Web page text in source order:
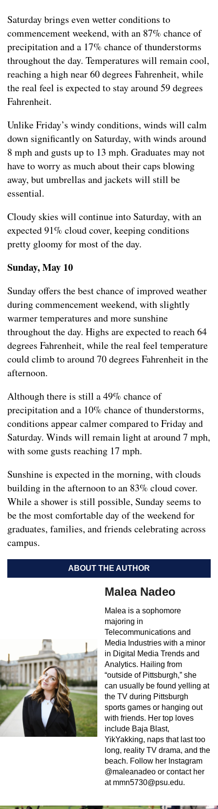
Saturday brings even wetter conditions to
commencement weekend, with an 87% chance of
precipitation and a 17% chance of thunderstorms
throughout the day. Temperatures will remain cool,
reaching a high near 60 degrees Fahrenheit, while
the real feel is expected to stay around 59 degrees
Fahrenheit.
Unlike Friday’s windy conditions, winds will calm
down significantly on Saturday, with winds around
8 mph and gusts up to 13 mph. Graduates may not
have to worry as much about their caps blowing
away, but umbrellas and jackets will still be
essential.
Cloudy skies will continue into Saturday, with an
expected 91% cloud cover, keeping conditions
pretty gloomy for most of the day.
Sunday, May 10
Sunday offers the best chance of improved weather
during commencement weekend, with slightly
warmer temperatures and more sunshine
throughout the day. Highs are expected to reach 64
degrees Fahrenheit, while the real feel temperature
could climb to around 70 degrees Fahrenheit in the
afternoon.
Although there is still a 49% chance of
precipitation and a 10% chance of thunderstorms,
conditions appear calmer compared to Friday and
Saturday. Winds will remain light at around 7 mph,
with some gusts reaching 17 mph.
Sunshine is expected in the morning, with clouds
building in the afternoon to an 83% cloud cover.
While a shower is still possible, Sunday seems to
be the most comfortable day of the weekend for
graduates, families, and friends celebrating across
campus.
ABOUT THE AUTHOR
Malea Nadeo
Malea is a sophomore
majoring in
Telecommunications and
Media Industries with a minor
in Digital Media Trends and
Analytics. Hailing from
“outside of Pittsburgh,” she
can usually be found yelling at
the TV during Pittsburgh
sports games or hanging out
with friends. Her top loves
include Baja Blast,
YikYakking, naps that last too
long, reality TV drama, and the
beach. Follow her Instagram
@maleanadeo or contact her
at mmn5730@psu.edu.